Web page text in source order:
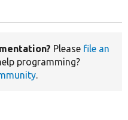
Please file an
programming?
.